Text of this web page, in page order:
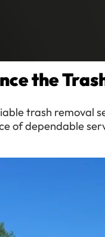
the
trash removal
of dependable